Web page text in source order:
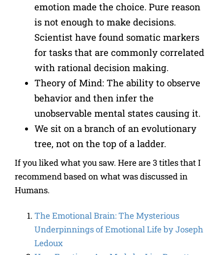
emotion made the choice. Pure reason
is not enough to make decisions.
Scientist have found somatic markers
for tasks that are commonly correlated
with rational decision making.
Theory of Mind: The ability to observe
behavior and then infer the
unobservable mental states causing it.
We sit on a branch of an evolutionary
tree, not on the top of a ladder.
If you liked what you saw. Here are 3 titles that I
recommend based on what was discussed in
Humans.
The Emotional Brain: The Mysterious
Underpinnings of Emotional Life byJoseph
Ledoux